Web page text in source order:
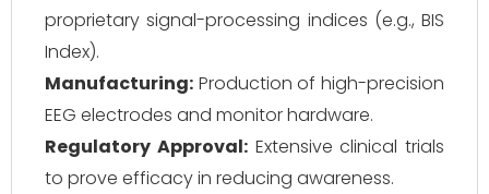
proprietary signal-processing indices (e.g., BIS
Index).
Manufacturing: Production of high-precision
EEG electrodes and monitor hardware.
Regulatory Approval:Extensive clinical trials
to prove efficacy in reducing awareness.